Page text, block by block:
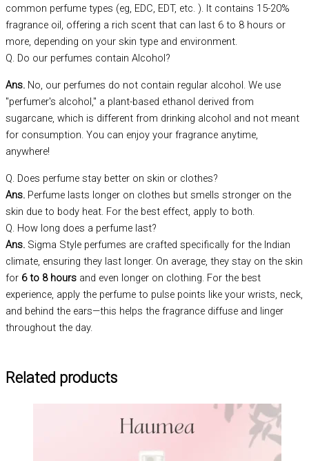
common perfume types (eg, EDC, EDT, etc. ). It contains 15-20%
fragrance oil, offering a rich scent that can last 6 to 8 hours or
more, depending on your skin type and environment.
Q. Do our perfumes contain Alcohol?
Ans. No, our perfumes do not contain regular alcohol. We use
"perfumer's alcohol," a plant-based ethanol derived from
sugarcane, which is different from drinking alcohol and not meant
for consumption. You can enjoy your fragrance anytime,
anywhere!
Q. Does perfume stay better on skin or clothes?
Ans. Perfume lasts longer on clothes but smells stronger on the
skin due to body heat. For the best effect, apply to both.
Q. How long does a perfume last?
Ans. Sigma Style perfumes are crafted specifically for the Indian
climate, ensuring they last longer. On average, they stay on the skin
for 6 to 8 hours and even longer on clothing. For the best
experience, apply the perfume to pulse points like your wrists, neck,
and behind the ears—this helps the fragrance diffuse and linger
throughout the day.
Related products